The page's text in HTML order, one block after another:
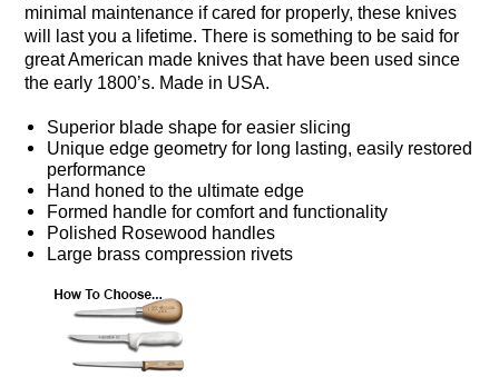
minimal maintenance if cared for properly, these knives
will last you a lifetime. There is something to be said for
great American made knives that have been used since
the early 1800’s. Made in USA.
Superior blade shape for easier slicing
Unique edge geometry for long lasting, easily restored
performance
Hand honed to the ultimate edge
Formed handle for comfort and functionality
Polished Rosewood handles
Large brass compression rivets